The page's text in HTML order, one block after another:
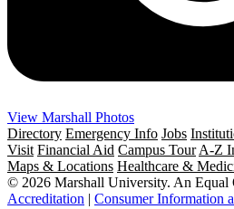
View Marshall Photos
Directory Emergency Info Jobs
Visit Financial Aid Campus Tour A-Z
Maps & Locations Healthcare &
© 2026 Marshall University. An Equal
Accreditation | Consumer Information